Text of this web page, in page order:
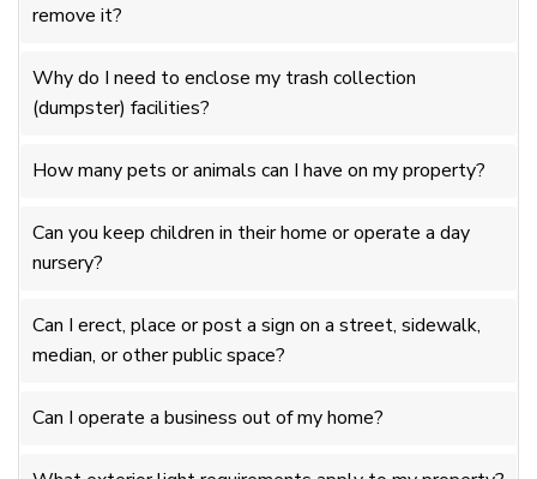
remove it?
Why do I need to enclose my trash collection
(dumpster) facilities?
How many pets or animals can I have on my property?
Can you keep children in their home or operate a day
nursery?
Can I erect, place or post a sign on a street, sidewalk,
median, or other public space?
Can I operate a business out of my home?